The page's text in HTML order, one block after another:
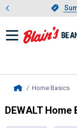
Home Basics,
DEWALT Home